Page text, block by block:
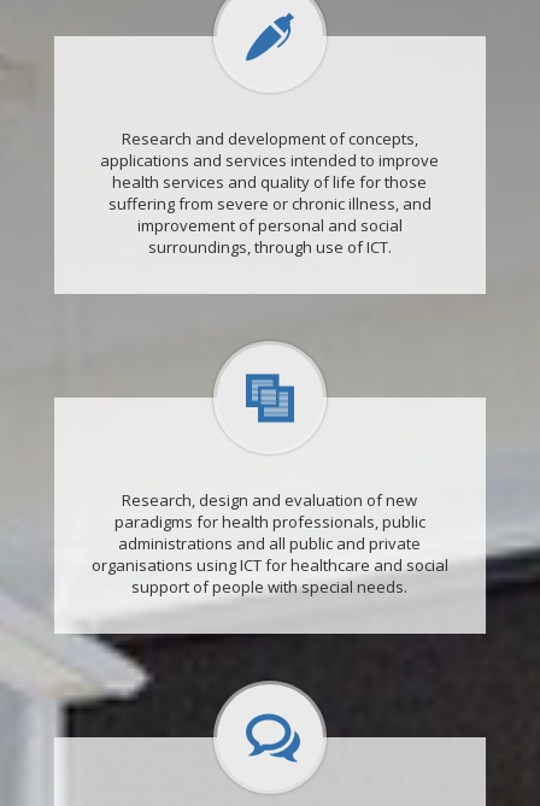
Research and development of concepts,
applications and services intended to improve
health services and quality of life for those
suffering from severe or chronic illness, and
improvement of personal and social
surroundings, through use of ICT.
Research, design and evaluation of new
paradigms for health professionals, public
administrations and all public and private
organisations using ICT for healthcare and social
support of people with special needs.